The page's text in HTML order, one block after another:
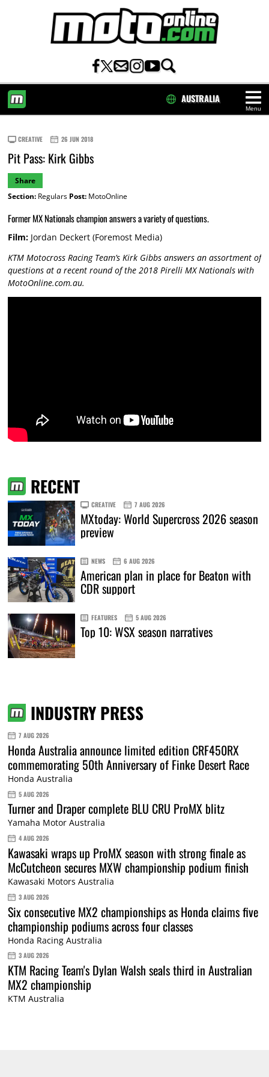
Menu
AUSTRALIA
CREATIVE 26 JUN 2018
Pit Pass: Kirk Gibbs
Share
Section:Regulars Post:MotoOnline
Former MX Nationals champion answers a variety of questions.
Film:Jordan Deckert (Foremost Media)
KTM Motocross Racing Team’s Kirk Gibbs answers an assortment of
questions at a recent round of the 2018 Pirelli MX Nationals with
MotoOnline.com.au.
RECENT
CREATIVE 7 AUG 2026
MXtoday: World Supercross 2026 season
preview
NEWS 6 AUG 2026
American plan in place for Beaton with
CDR support
FEATURES 5 AUG 2026
Top 10: WSX season narratives
INDUSTRY PRESS
7 AUG 2026
Honda Australia announce limited edition CRF450RX
commemorating 50th Anniversary of Finke Desert Race
Honda Australia
5 AUG 2026
Turner and Draper complete BLU CRU ProMX blitz
Yamaha Motor Australia
4 AUG 2026
Kawasaki wraps up ProMX season with strong finale as
McCutcheon secures MXW championship podium finish
Kawasaki Motors Australia
3 AUG 2026
Six consecutive MX2 championships as Honda claims five
championship podiums across four classes
Honda Racing Australia
3 AUG 2026
KTM Racing Team's Dylan Walsh seals third in Australian
MX2 championship
KTM Australia